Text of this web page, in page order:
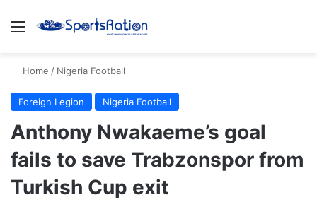
Menu
Home / Nigeria Football
Foreign Legion Nigeria Football
Anthony Nwakaeme’s goal
fails to save Trabzonspor from
Turkish Cup exit